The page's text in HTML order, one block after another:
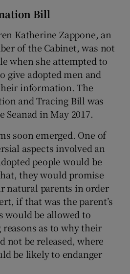
Bill
Katherine Zappone, an
of the Cabinet, was not
when she attempted to
give adopted men and
information. The
and Tracing Bill was
in May 2017.
soon emerged. One of
aspects involved an
people would be
they would promise
natural parents in order
if that was the parent’s
would be allowed to
as to why their
not be released, where
be likely to endanger